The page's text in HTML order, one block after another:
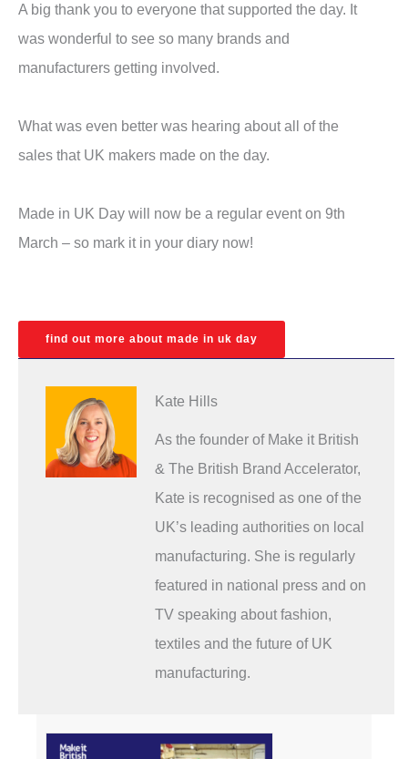
A big thank you to everyone that supported the day. It
was wonderful to see so many brands and
manufacturers getting involved.
What was even better was hearing about all of the
sales that UK makers made on the day.
Made in UK Day will now be a regular event on 9th
March – so mark it in your diary now!
find out more about made in uk day
Kate Hills
As the founder of Make it British
& The British Brand Accelerator,
Kate is recognised as one of the
UK’s leading authorities on local
manufacturing. She is regularly
featured in national press and on
TV speaking about fashion,
textiles and the future of UK
manufacturing.